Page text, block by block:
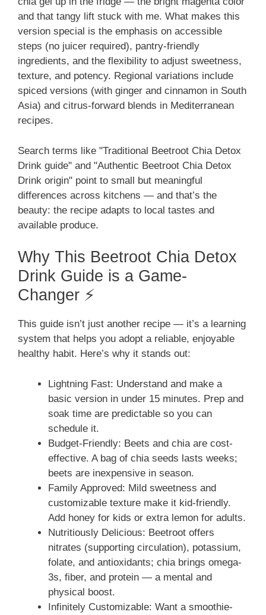
and that tangy lift stuck with me. What makes this
version special is the emphasis on accessible
steps (no juicer required), pantry-friendly
ingredients, and the flexibility to adjust sweetness,
texture, and potency. Regional variations include
spiced versions (with ginger and cinnamon in South
Asia) and citrus-forward blends in Mediterranean
recipes.
Search terms like "Traditional Beetroot Chia Detox
Drink guide" and "Authentic Beetroot Chia Detox
Drink origin" point to small but meaningful
differences across kitchens — and that’s the
beauty: the recipe adapts to local tastes and
available produce.
Why This Beetroot Chia Detox
Drink Guide is a Game-
Changer ⚡
This guide isn’t just another recipe — it’s a learning
system that helps you adopt a reliable, enjoyable
healthy habit. Here’s why it stands out:
Lightning Fast: Understand and make a
basic version in under 15 minutes. Prep and
soak time are predictable so you can
schedule it.
Budget-Friendly: Beets and chia are cost-
effective. A bag of chia seeds lasts weeks;
beets are inexpensive in season.
Family Approved: Mild sweetness and
customizable texture make it kid-friendly.
Add honey for kids or extra lemon for adults.
Nutritiously Delicious: Beetroot offers
nitrates (supporting circulation), potassium,
folate, and antioxidants; chia brings omega-
3s, fiber, and protein — a mental and
physical boost.
Infinitely Customizable: Want a smoothie-